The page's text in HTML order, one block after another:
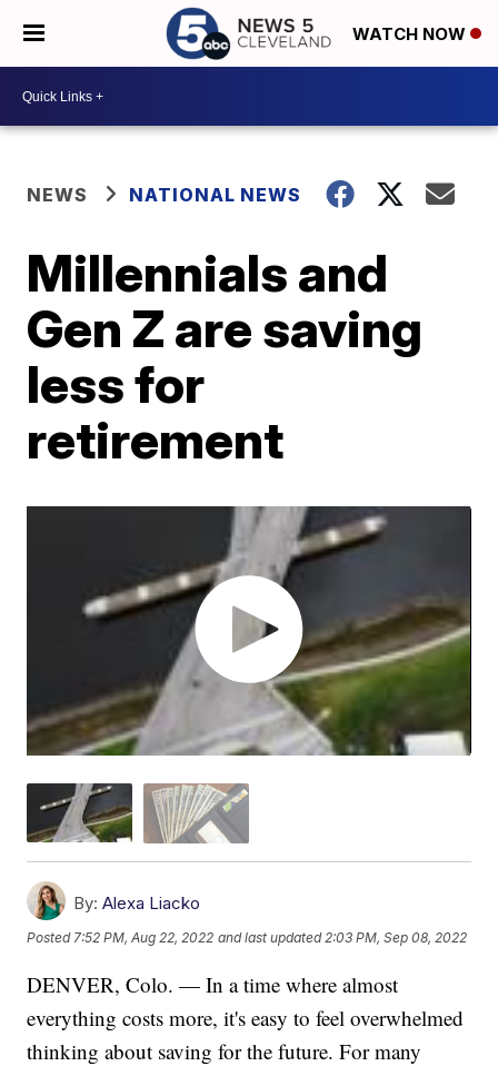
WATCH NOW
NEWS NATIONAL NEWS
Millennials and
Gen Z are saving
less for
retirement
By: Alexa Liacko
Posted7:52 PM, Aug 22, 2022 and last updated 2:03 PM, Sep 08, 2022
DENVER, Colo. — In a time where almost
everything costs more, it's easy to feel overwhelmed
thinking about saving for the future. For many